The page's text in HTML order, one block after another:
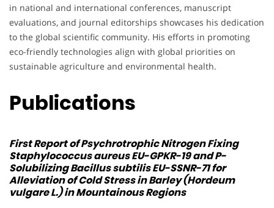
in national and international conferences, manuscript
evaluations, and journal editorships showcases his dedication
to the global scientific community. His efforts in promoting
eco-friendly technologies align with global priorities on
sustainable agriculture and environmental health.
Publications
First Report of Psychrotrophic Nitrogen Fixing
Staphylococcus aureusEU-GPKR-19 and P-
SolubilizingBacillus subtilisEU-SSNR-71 for
Alleviation of Cold Stress in Barley (Hordeum
vulgare L.) in Mountainous Regions